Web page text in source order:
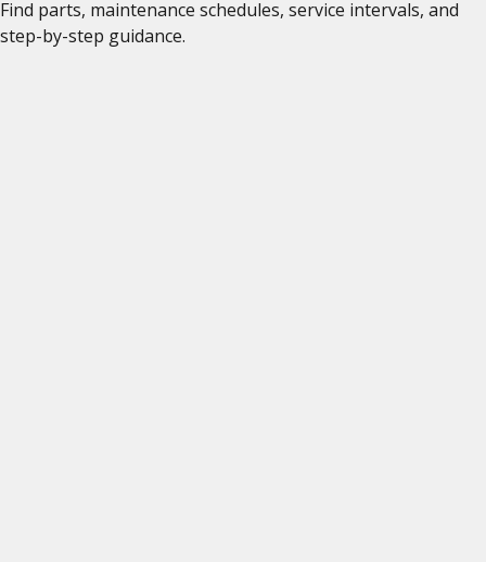
Find parts, maintenance schedules, service intervals, and
step-by-step guidance.